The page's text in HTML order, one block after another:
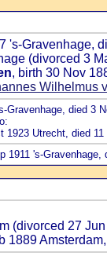
's-Gravenhage,
(divorced 3
, birth 30 Nov
Wilhelmus
Gravenhage, died 3
1923 Utrecht, died
1911 's-Gravenhage,
(divorced 27
1889